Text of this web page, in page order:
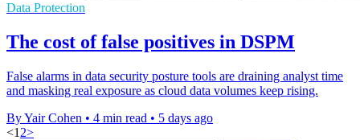
Data Protection
The cost of false positives in DSPM
False alarms in data security posture tools are draining analyst time
and masking real exposure as cloud data volumes keep rising.
By Yair Cohen • 4 min read • 5 days ago
<1 2>